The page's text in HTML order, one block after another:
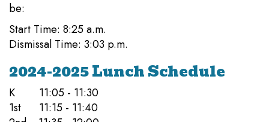
be:
Start Time: 8:25 a.m.
Dismissal Time: 3:03 p.m.
2024-2025 Lunch Schedule
K 11:05 - 11:30
1st 11:15 - 11:40